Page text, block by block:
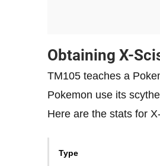
Obtaining X-
TM105 teaches a
Pokemon use its
Here are the stats for
Type